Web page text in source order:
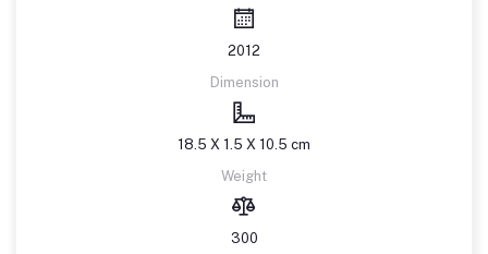
2012
Dimension
18.5 X 1.5 X 10.5 cm
Weight
300